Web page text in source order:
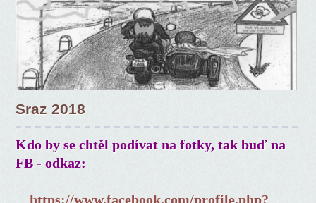
Sraz 2018
Kdo by se chtěl podívat na fotky, tak buď na
FB - odkaz:
https://www.facebook.com/profile.php?